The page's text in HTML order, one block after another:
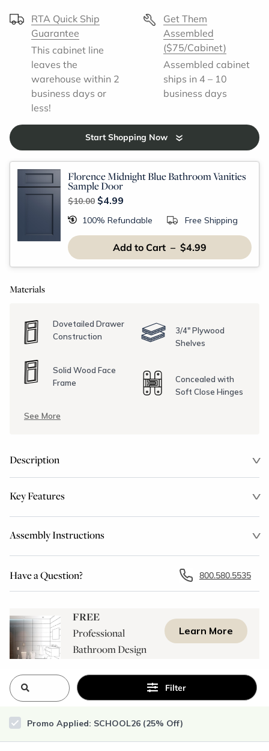
RTA Quick Ship
Guarantee
This cabinet line
leaves the
warehouse within 2
business days or
less!
Get Them
Assembled
($75/Cabinet)
Assembled cabinet
ships in 4 – 10
business days
Start Shopping Now
Florence Midnight Blue Bathroom Vanities
Sample Door
$10.00 $4.99
100% Refundable Free Shipping
Add to Cart – $4.99
Materials
Dovetailed Drawer
Construction
Solid Wood Face
Frame
3/4" Plywood
Shelves
Concealed with
Soft Close Hinges
See More
Description
Key Features
Assembly Instructions
Have a Question? 800.580.5535
FREE
Professional
Bathroom Design
Learn More
Filter
Promo Applied: SCHOOL26 (25% Off)